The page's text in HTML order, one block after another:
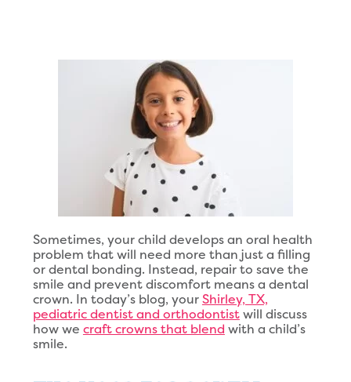
Sometimes, your child develops an oral health
problem that will need more than just a filling
or dental bonding. Instead, repair to save the
smile and prevent discomfort means a dental
crown. In today’s blog, yourShirley, TX,
pediatric dentist and orthodontistwill discuss
how we craft crowns that blend with a child’s
smile.